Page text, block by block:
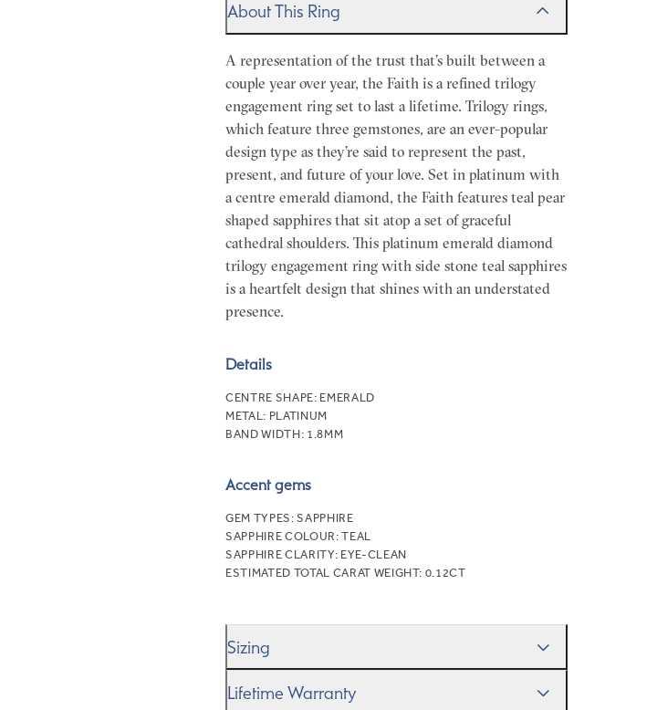
About This Ring
A representation of the trust that’s built between a
couple year over year, the Faith is a refined trilogy
engagement ring set to last a lifetime. Trilogy rings,
which feature three gemstones, are an ever-popular
design type as they’re said to represent the past,
present, and future of your love. Set in platinum with
a centre emerald diamond, the Faith features teal pear
shaped sapphires that sit atop a set of graceful
cathedral shoulders. This platinum emerald diamond
trilogy engagement ring with side stone teal sapphires
is a heartfelt design that shines with an understated
presence.
Details
CENTRE SHAPE: EMERALD
METAL: PLATINUM
BAND WIDTH: 1.8MM
Accent gems
GEM TYPES:SAPPHIRE
SAPPHIRE COLOUR:TEAL
SAPPHIRE CLARITY: EYE-CLEAN
ESTIMATED TOTAL CARAT WEIGHT: 0.12CT
Sizing
Ring Size Guideto gauge the size. And remember, if
Lifetime Warranty